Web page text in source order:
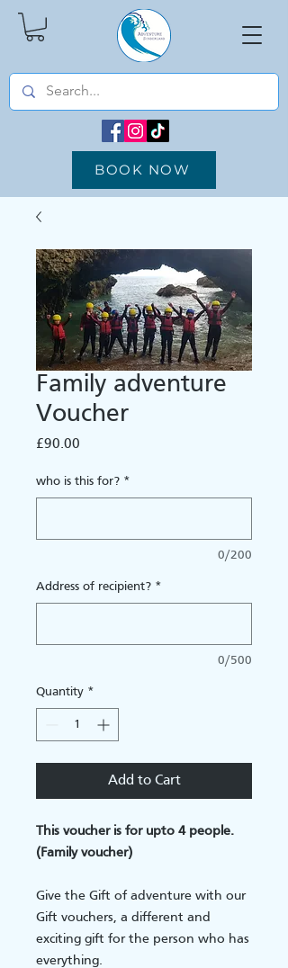
BOOK NOW
Family adventure
Voucher
£90.00
who is this for? *
0/200
Address of recipient? *
0/500
Quantity *
Add to Cart
This voucher is for upto 4 people.
(Family voucher)
Give the Gift of adventure with our
Gift vouchers, a different and
exciting gift for the person who has
everything.